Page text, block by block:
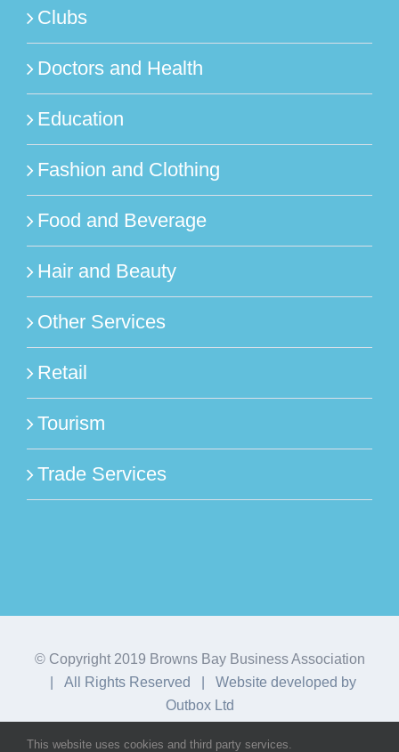
Clubs
Doctors and Health
Education
Fashion and Clothing
Food and Beverage
Hair and Beauty
Other Services
Retail
Tourism
Trade Services
© Copyright 2019 Browns Bay Business Association
| All Rights Reserved | Website developed by
Outbox Ltd
This website uses cookies and third party services.